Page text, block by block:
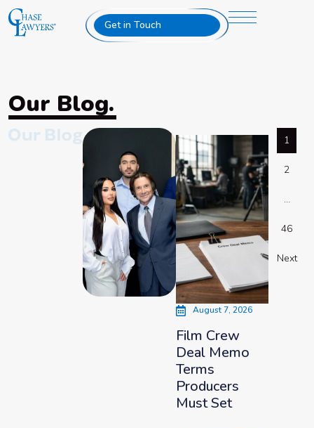
Get in Touch
Our Blog.
August 7, 2026
Film Crew
Deal Memo
Terms
Producers
Must Set
1
2
…
46
Next